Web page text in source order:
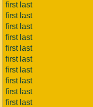
first last
first last
first last
first last
first last
first last
first last
first last
first last
first last